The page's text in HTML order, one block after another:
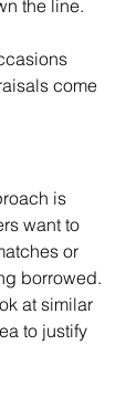
the line.
come
is
want to
or
borrowed.
at similar
to justify